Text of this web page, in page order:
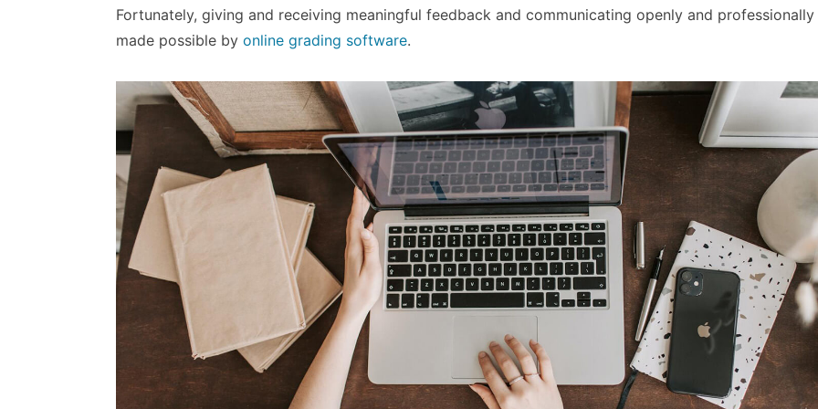
Fortunately, giving and receiving meaningful feedback and communicating openly and professionally
made possible byonline grading software.